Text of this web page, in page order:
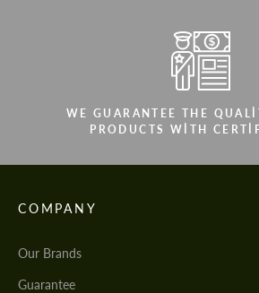
WE GUARANTEE THE
PRODUCTS WITH
COMPANY
Our Brands
Guarantee